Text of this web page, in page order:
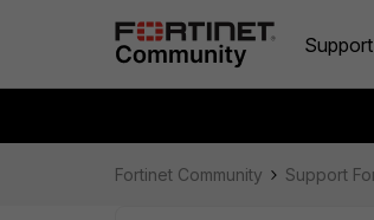
Fortinet Community Support